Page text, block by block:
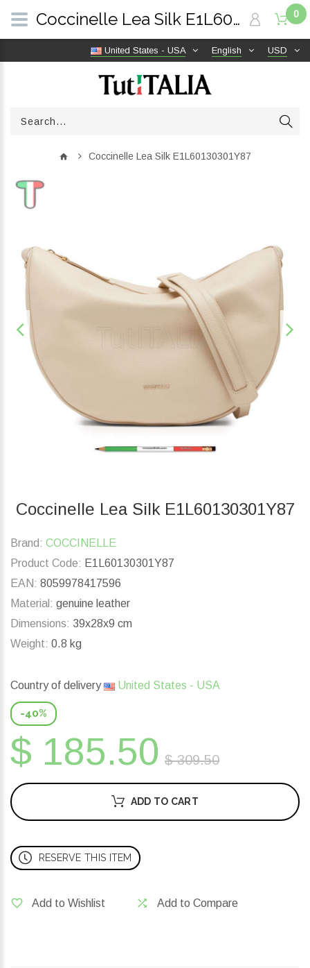
USD
English
United States - USA
0
Coccinelle Lea Silk E1L60130301Y87
Coccinelle Lea Silk E1L60130301Y87
Brand: COCCINELLE
Product Code: E1L60130301Y87
EAN: 8059978417596
Material: genuine leather
Dimensions: 39x28x9 cm
Weight: 0.8 kg
Country of delivery United States - USA
-40%
$ 185.50 $ 309.50
ADD TO CART
RESERVE THIS ITEM
Add to Wishlist Add to Compare
Coccinelle Lea Silk E1L60130301Y87 | TutITALIA